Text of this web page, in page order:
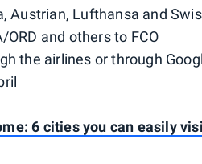
Austrian, Lufthansa and
and others to FCO
the airlines or through
6 cities you can easily